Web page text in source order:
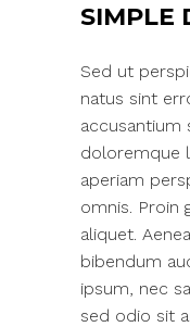
SIMPLE
Sed ut
natus sint
accusantium
doloremque
aperiam
omnis. Proin
aliquet.
bibendum
ipsum, nec
sed odio sit